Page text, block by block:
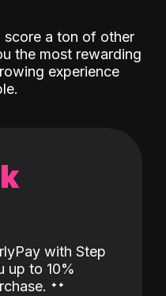
score a ton of other
the most rewarding
experience
with Step
up to 10%
˖˖